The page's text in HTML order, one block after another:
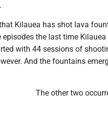
Kilauea has shot lava
episodes the last time
with 44 sessions of
And the fountains
The other two